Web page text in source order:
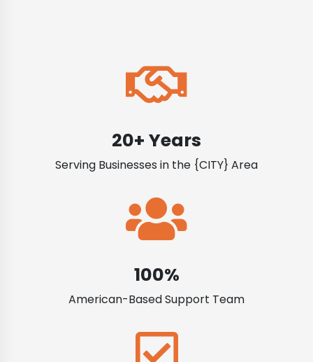
20+ Years
Serving Businesses in the {CITY} Area
100%
American-Based Support Team